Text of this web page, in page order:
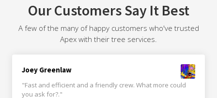
Our Customers Say It Best
A few of the many of happy customers who've trusted
Apex with their tree services.
Joey Greenlaw
"Fast and efficient and a friendly crew. What more could
you ask for?."